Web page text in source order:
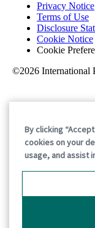
Privacy Notice
Terms of Use
Disclosure
Cookie Notice
Cookie
©2026 International
By clicking
cookies on your
usage, and assist